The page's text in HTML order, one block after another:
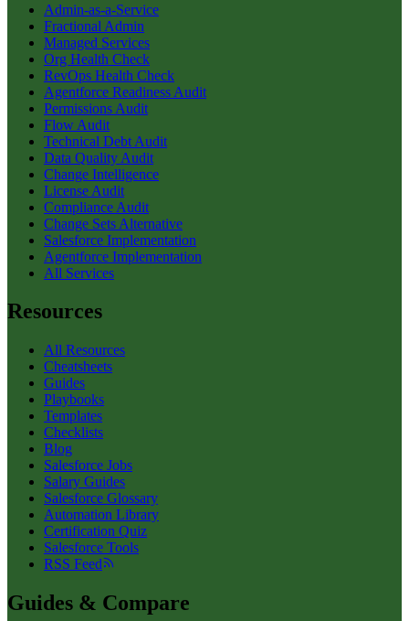
Admin-as-a-Service
Fractional Admin
Managed Services
Org Health Check
RevOps Health Check
Agentforce Readiness Audit
Permissions Audit
Flow Audit
Technical Debt Audit
Data Quality Audit
Change Intelligence
License Audit
Compliance Audit
Change Sets Alternative
Salesforce Implementation
Agentforce Implementation
All Services
Resources
All Resources
Cheatsheets
Guides
Playbooks
Templates
Checklists
Blog
Salesforce Jobs
Salary Guides
Salesforce Glossary
Automation Library
Certification Quiz
Salesforce Tools
RSS Feed
Guides & Compare